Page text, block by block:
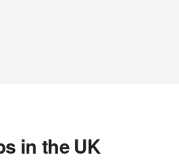
in the UK